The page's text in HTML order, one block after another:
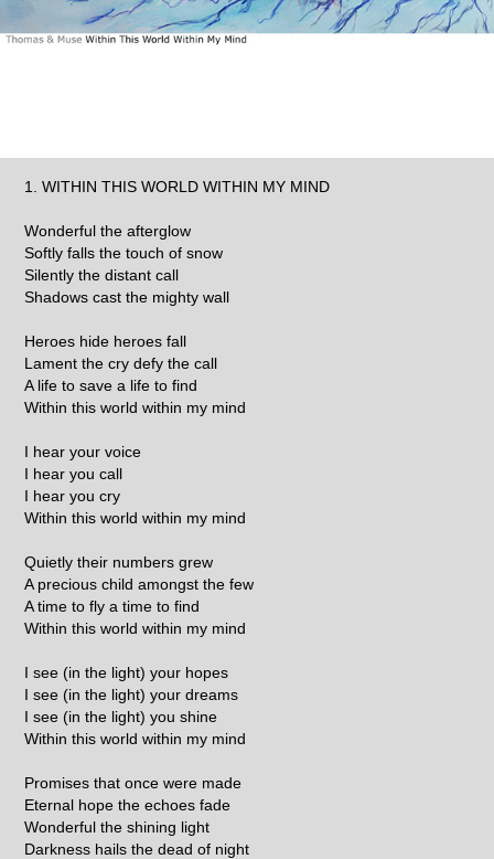
1. WITHIN THIS WORLD WITHIN MY MIND
Wonderful the afterglow
Softly falls the touch of snow
Silently the distant call
Shadows cast the mighty wall
Heroes hide heroes fall
Lament the cry defy the call
A life to save a life to find
Within this world within my mind
I hear your voice
I hear you call
I hear you cry
Within this world within my mind
Quietly their numbers grew
A precious child amongst the few
A time to fly a time to find
Within this world within my mind
I see (in the light) your hopes
I see (in the light) your dreams
I see (in the light) you shine
Within this world within my mind
Promises that once were made
Eternal hope the echoes fade
Wonderful the shining light
Darkness hails the dead of night